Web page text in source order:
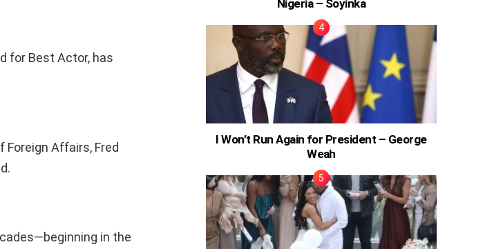
for Best Actor, has
Affairs, Fred
in the
Nigeria – Soyinka
I Won’t Run Again for President – George
Weah